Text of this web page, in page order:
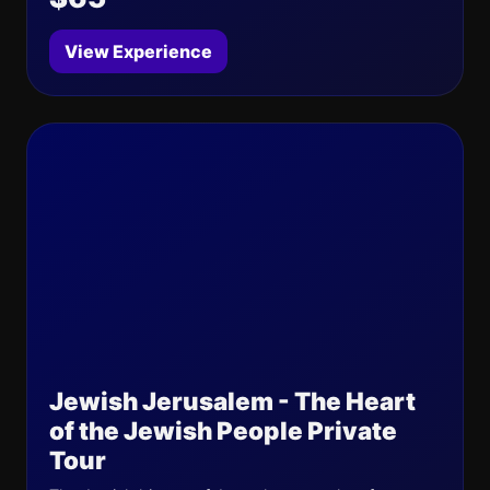
View Experience
Jewish Jerusalem - The Heart
of the Jewish People Private
Tour